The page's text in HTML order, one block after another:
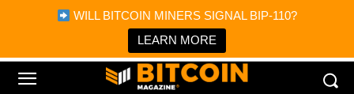
WILL BITCOIN MINERS SIGNAL BIP-110?
LEARN MORE
Bitcoin Magazine News
Bitcoin Magazine
Portfolio Tracker & Media